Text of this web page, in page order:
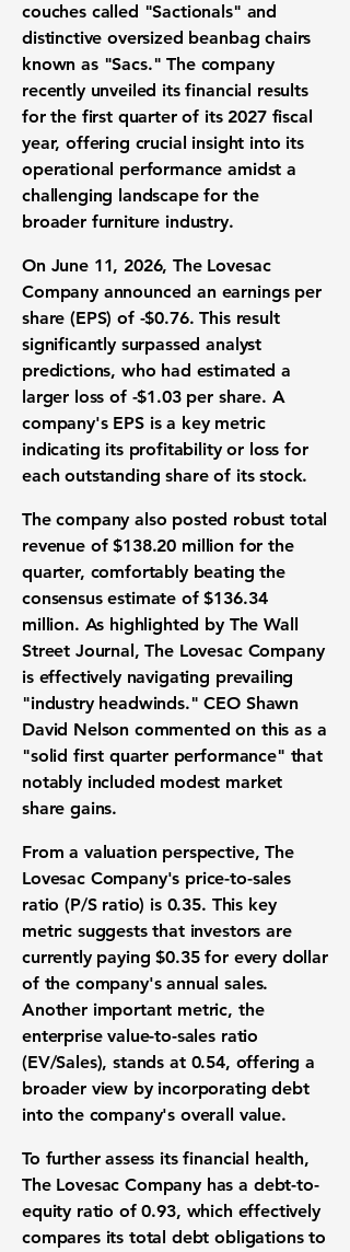
couchescalled "Sactionals" and
distinctive oversized beanbag chairs
known as "Sacs." The company
recently unveiled itsfinancial results
for the first quarter of its 2027 fiscal
year, offering crucial insight into its
operational performance amidst a
challenging landscape for the
broader furniture industry.
On June 11, 2026, The Lovesac
Company announced an earnings per
share (EPS) of -$0.76. This result
significantly surpassed analyst
predictions, who had estimated a
larger loss of -$1.03per share. A
company's EPS is a key metric
indicating its profitabilityor loss for
each outstanding share of its stock.
The company also posted robusttotal
revenueof$138.20 million for the
quarter, comfortably beating the
consensus estimate of$136.34
million. As highlighted by The Wall
Street Journal, The Lovesac Company
is effectively navigating prevailing
"industry headwinds." CEO Shawn
David Nelson commented on this as a
"solid first quarter performance" that
notably included modest market
share gains.
From a valuation perspective, The
Lovesac Company's price-to-sales
ratio (P/S ratio) is 0.35. This key
metric suggests that investors are
currently paying$0.35for every dollar
of the company's annual sales.
Another important metric, the
enterprise value-to-sales ratio
(EV/Sales), stands at 0.54, offering a
broader view by incorporating debt
into the company's overall value.
To further assess itsfinancial health,
The Lovesac Company has a debt-to-
equity ratio of0.93, which effectively
compares its total debt obligations to